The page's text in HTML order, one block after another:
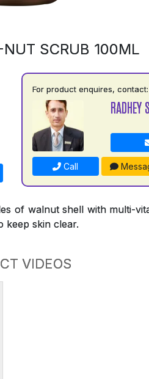
SCRUB 100ML
For product enquires, contact:
RADHEY
Call
of walnut shell with multi-
keep skin clear.
VIDEOS